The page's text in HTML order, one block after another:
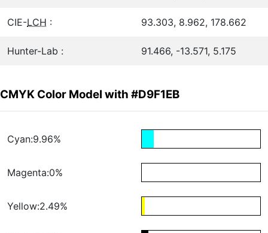
CIE-LCH : 93.303, 8.962, 178.662
Hunter-Lab : 91.466, -13.571, 5.175
CMYK Color Model with #D9F1EB
Cyan:9.96%
Magenta:0%
Yellow:2.49%